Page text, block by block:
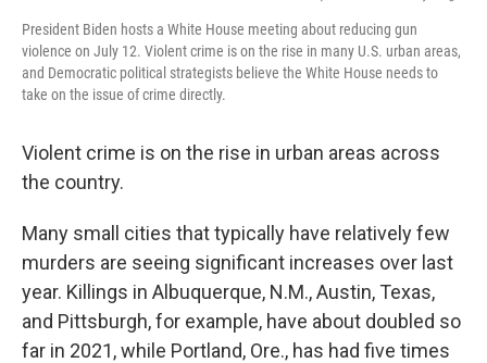
President Biden hosts a White House meeting about reducing gun
violence on July 12. Violent crime is on the rise in many U.S. urban areas,
and Democratic political strategists believe the White House needs to
take on the issue of crime directly.
Violent crime is on the rise in urban areas across
the country.
Many small cities that typically have relatively few
murders are seeing significant increases over last
year. Killings in Albuquerque, N.M., Austin, Texas,
and Pittsburgh, for example, have about doubled so
far in 2021, while Portland, Ore., has had five times